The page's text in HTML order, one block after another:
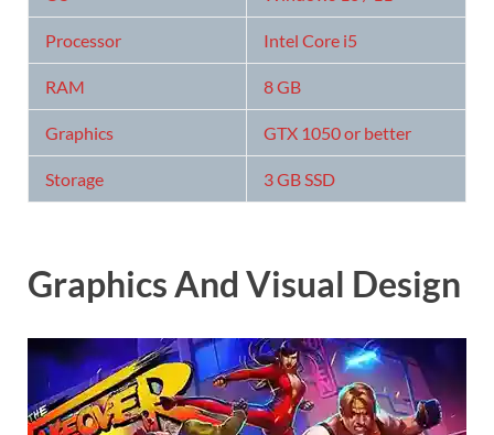
Processor Intel Core i5
RAM 8 GB
Graphics GTX 1050 or better
Storage 3 GB SSD
Graphics And Visual Design